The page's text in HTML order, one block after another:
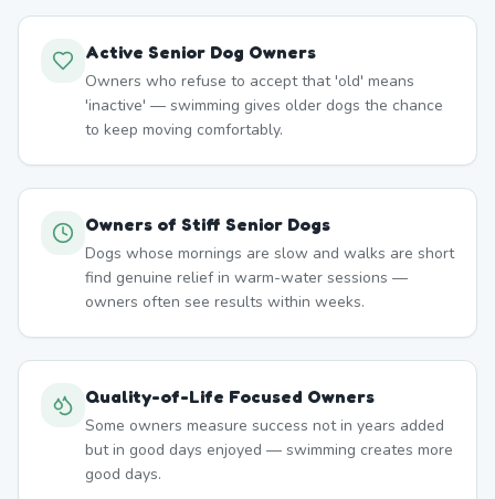
Active Senior Dog Owners
Owners who refuse to accept that 'old' means
'inactive' — swimming gives older dogs the chance
to keep moving comfortably.
Owners of Stiff Senior Dogs
Dogs whose mornings are slow and walks are short
find genuine relief in warm-water sessions —
owners often see results within weeks.
Quality-of-Life Focused Owners
Some owners measure success not in years added
but in good days enjoyed — swimming creates more
good days.